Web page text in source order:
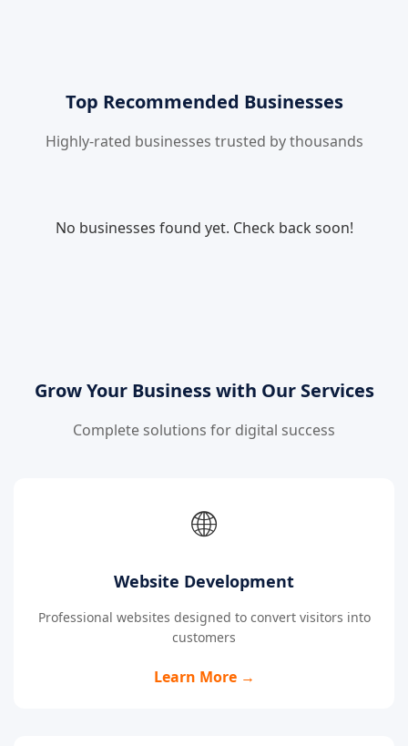
Top Recommended Businesses
Highly-rated businesses trusted by thousands
No businesses found yet. Check back soon!
Grow Your Business with Our Services
Complete solutions for digital success
🌐
Website Development
Professional websites designed to convert visitors into
customers
Learn More →